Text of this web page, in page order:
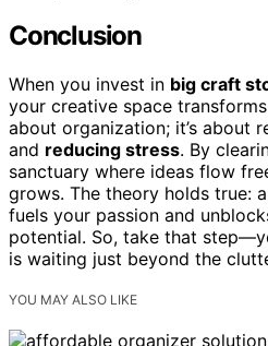
Conclusion
When you invest in big craft
your creative space
about organization; it’s about
and reducing stress. By
sanctuary where ideas flow
grows. The theory holds true: a
fuels your passion and
potential. So, take that
is waiting just beyond the
YOU MAY ALSO LIKE